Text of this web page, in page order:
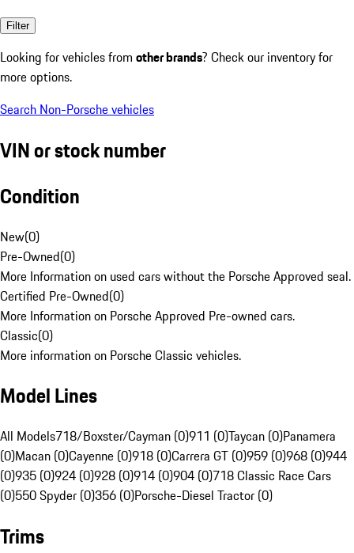
Filter
Looking for vehicles from other brands? Check our inventory for
more options.
Search Non-Porsche vehicles
VIN or stock number
Condition
New(0)
Pre-Owned(0)
More Information on used cars without the Porsche Approved seal.
Certified Pre-Owned(0)
More Information on Porsche Approved Pre-owned cars.
Classic(0)
More information on Porsche Classic vehicles.
Model Lines
All Models718/Boxster/Cayman (0)911 (0)Taycan (0)Panamera
(0)Macan (0)Cayenne (0)918 (0)Carrera GT (0)959 (0)968 (0)944
(0)935 (0)924 (0)928 (0)914 (0)904 (0)718 Classic Race Cars
(0)550 Spyder (0)356 (0)Porsche-Diesel Tractor (0)
Trims